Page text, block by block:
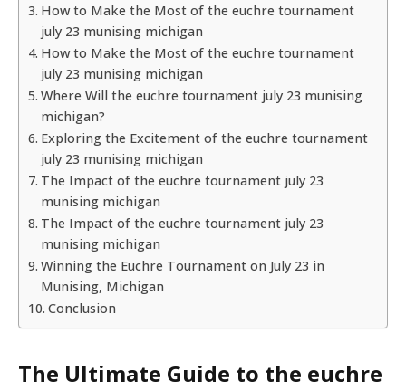
How to Make the Most of the euchre tournament
july 23 munising michigan
How to Make the Most of the euchre tournament
july 23 munising michigan
Where Will the euchre tournament july 23 munising
michigan?
Exploring the Excitement of the euchre tournament
july 23 munising michigan
The Impact of the euchre tournament july 23
munising michigan
The Impact of the euchre tournament july 23
munising michigan
Winning the Euchre Tournament on July 23 in
Munising, Michigan
Conclusion
The Ultimate Guide to the euchre